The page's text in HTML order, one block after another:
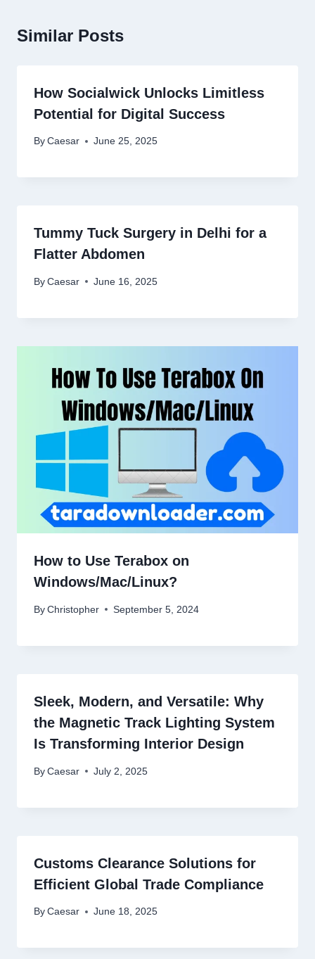
Similar Posts
How Socialwick Unlocks Limitless
Potential for Digital Success
By Caesar June 25, 2025
Tummy Tuck Surgery in Delhi for a
Flatter Abdomen
By Caesar June 16, 2025
How to Use Terabox on
Windows/Mac/Linux?
By Christopher September 5, 2024
Sleek, Modern, and Versatile: Why
the Magnetic Track Lighting System
Is Transforming Interior Design
By Caesar July 2, 2025
Customs Clearance Solutions for
Efficient Global Trade Compliance
By Caesar June 18, 2025